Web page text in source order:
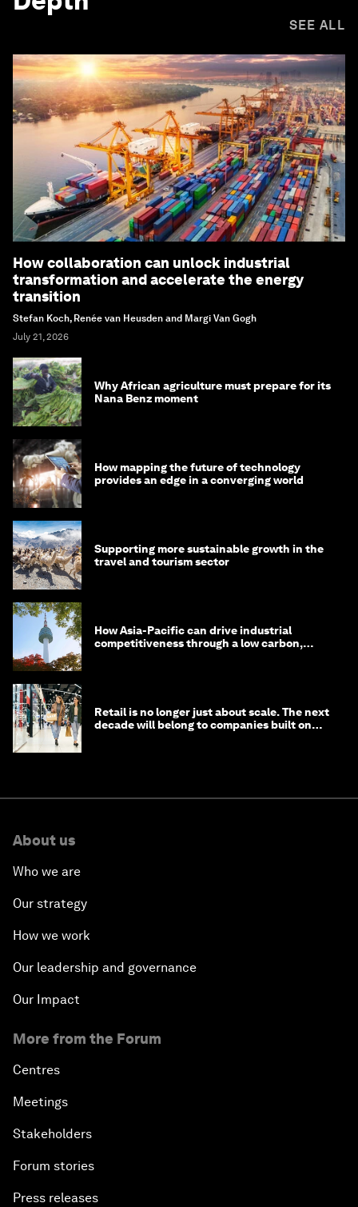
SEE ALL
How collaboration can unlock industrial
transformation and accelerate the energy
transition
Stefan Koch, Renée van Heusden and Margi Van Gogh
July 21, 2026
Why African agriculture must prepare for its
Nana Benz moment
How mapping the future of technology
provides an edge in a converging world
Supporting more sustainable growth in the
travel and tourism sector
How Asia-Pacific can drive industrial
competitiveness through a low carbon,
Retail is no longer just about scale. The next
decade will belong to companies built on
About us
Who we are
Our strategy
How we work
Our leadership and governance
Our Impact
More from the Forum
Centres
Meetings
Stakeholders
Forum stories
Press releases